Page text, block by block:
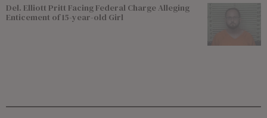
Del. Elliott Pritt Facing Federal Charge Alleging
Enticement of 15-year-old Girl